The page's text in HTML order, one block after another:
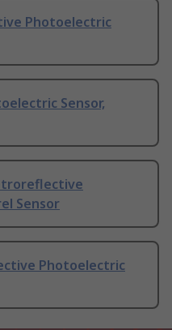
Photoelectric
Sensor,
Sensor
Photoelectric